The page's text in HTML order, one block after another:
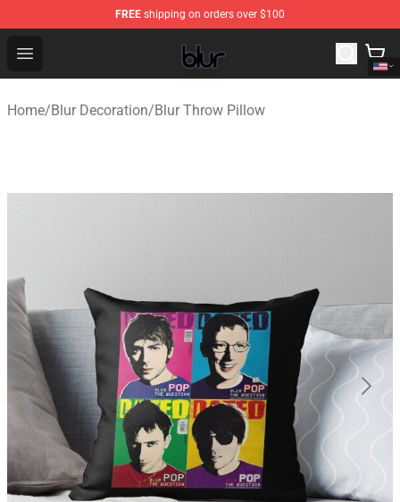
FREE shipping on orders over $100
Open menu
Blur Store - Official Blur Merchandise Shop
Home/Blur Decoration/Blur Throw Pillow